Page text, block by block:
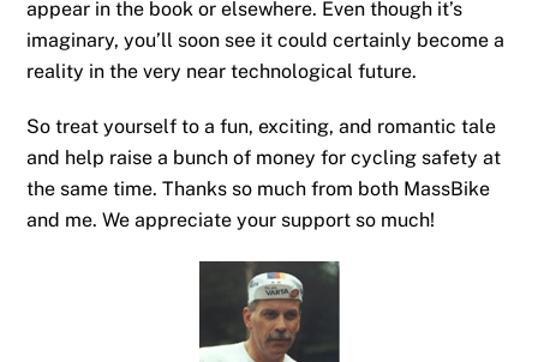
appear in the book or elsewhere. Even though it’s
imaginary, you’ll soon see it could certainly become a
reality in the very near technological future.
So treat yourself to a fun, exciting, and romantic tale
and help raise a bunch of money for cycling safety at
the same time. Thanks so much from both MassBike
and me. We appreciate your support so much!